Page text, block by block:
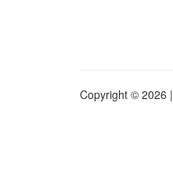
Copyright © 2026 |